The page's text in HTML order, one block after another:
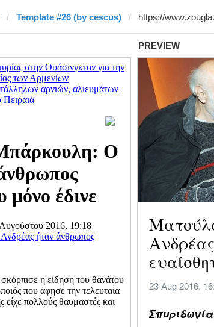
Template #26 (by cescus)
PREVIEW